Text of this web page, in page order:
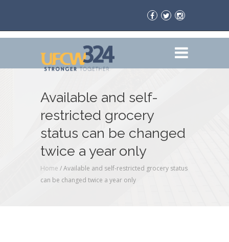
Available and self-
restricted grocery
status can be changed
twice a year only
Home /Available and self-restricted grocery status
can be changed twice a year only